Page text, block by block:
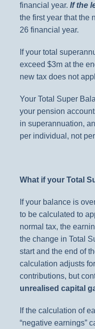
financial year. If the
the first year that the
26 financial year.
If your total
exceed $3m at the
new tax does not
Your Total Super
your pension
in superannuation,
per individual, not
What if your Total
If your balance is
to be calculated to
normal tax, the
the change in Total
start and the end of
calculation adjusts
contributions, but
unrealised capital
If the calculation of
“negative earnings”